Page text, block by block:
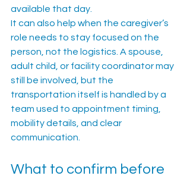
available that day.
It can also help when the caregiver’s
role needs to stay focused on the
person, not the logistics. A spouse,
adult child, or facility coordinator may
still be involved, but the
transportation itself is handled by a
team used to appointment timing,
mobility details, and clear
communication.
What to confirm before